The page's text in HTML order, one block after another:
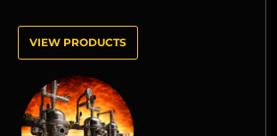
VIEW PRODUCTS